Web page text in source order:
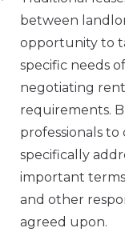
between
opportunity to
specific needs
negotiating rent
requirements.
professionals
specifically
important
and other
agreed upon.